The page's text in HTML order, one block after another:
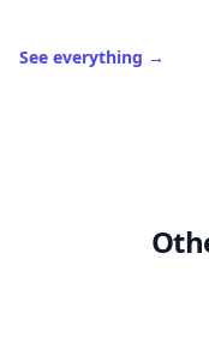
See everything →